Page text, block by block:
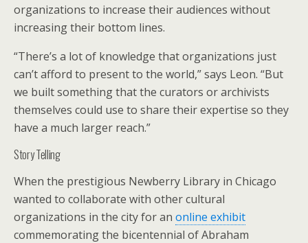
organizations to increase their audiences without
increasing their bottom lines.
“There’s a lot of knowledge that organizations just
can’t afford to present to the world,” says Leon. “But
we built something that the curators or archivists
themselves could use to share their expertise so they
have a much larger reach.”
Story Telling
When the prestigious Newberry Library in Chicago
wanted to collaborate with other cultural
organizations in the city for an online exhibit
commemorating the bicentennial of Abraham